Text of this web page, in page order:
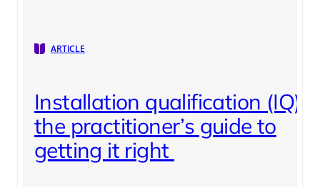
ARTICLE
Installation qualification (IQ):
the practitioner’s guide to
getting it right